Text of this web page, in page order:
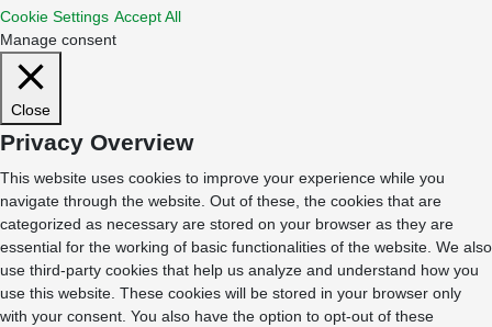
Cookie Settings Accept All
Manage consent
Close
Privacy Overview
This website uses cookies to improve your experience while you
navigate through the website. Out of these, the cookies that are
categorized as necessary are stored on your browser as they are
essential for the working of basic functionalities of the website. We also
use third-party cookies that help us analyze and understand how you
use this website. These cookies will be stored in your browser only
with your consent. You also have the option to opt-out of these